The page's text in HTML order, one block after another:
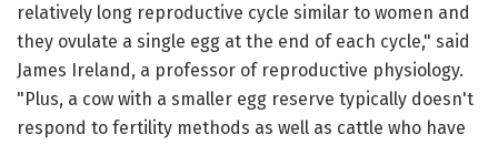
relatively long reproductive cycle similar to women and
they ovulate a single egg at the end of each cycle," said
James Ireland, a professor of reproductive physiology.
"Plus, a cow with a smaller egg reserve typically doesn't
respond to fertility methods as well as cattle who have